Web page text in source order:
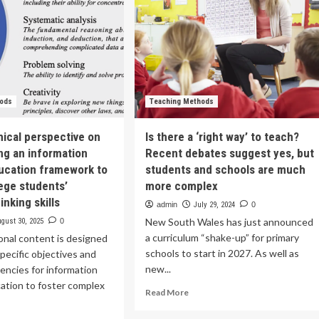
perspective on
an information
framework to
students’
skills
30, 2025 0
content is designed
objectives and
for information
to foster complex
Teaching Methods
Is there a ‘right way’ to teach?
Recent debates suggest yes, but
students and schools are much
more complex
admin July 29, 2024 0
New South Wales has just announced
a curriculum “shake-up” for primary
schools to start in 2027. As well as
new...
Read MoreRead